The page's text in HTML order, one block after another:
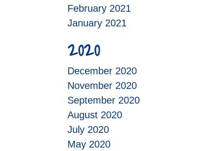
February 2021
January 2021
2020
December 2020
November 2020
September 2020
August 2020
July 2020
May 2020